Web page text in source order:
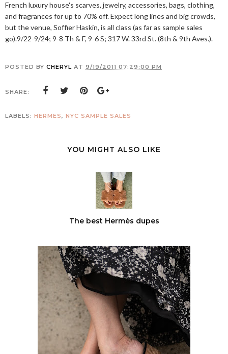
French luxury house's scarves, jewelry, accessories, bags, clothing,
and fragrances for up to 70% off. Expect long lines and big crowds,
but the venue, Soffier Haskin, is all class (as far as sample sales
go).9/22-9/24; 9-8 Th & F, 9-6 S; 317 W. 33rd St. (8th & 9th Aves.).
POSTED BY CHERYL AT 9/19/2011 07:29:00 PM
SHARE:
LABELS: HERMES, NYC SAMPLE SALES
YOU MIGHT ALSO LIKE
The best Hermès dupes